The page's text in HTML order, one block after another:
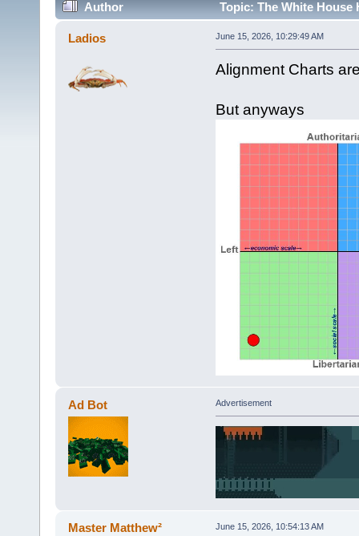
Author
Topic: The White House
combined (Read 189953 times)
Ladios June 15, 2026, 10:29:49 AM
Alignment Charts
But anyways
Ad Bot Advertisement
Master Matthew² June 15, 2026, 10:54:13 AM